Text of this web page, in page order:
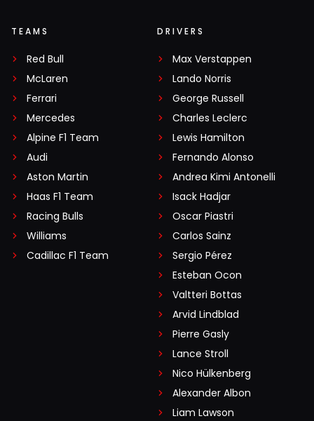
TEAMS
Red Bull
McLaren
Ferrari
Mercedes
Alpine F1 Team
Audi
Aston Martin
Haas F1 Team
Racing Bulls
Williams
Cadillac F1 Team
DRIVERS
Max Verstappen
Lando Norris
George Russell
Charles Leclerc
Lewis Hamilton
Fernando Alonso
Andrea Kimi Antonelli
Isack Hadjar
Oscar Piastri
Carlos Sainz
Sergio Pérez
Esteban Ocon
Valtteri Bottas
Arvid Lindblad
Pierre Gasly
Lance Stroll
Nico Hülkenberg
Alexander Albon
Liam Lawson